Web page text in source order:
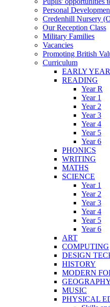
Personal
Credenhill Nursery
Our Reception Class
Military Families
Vacancies
Promoting British
Curriculum
EARLY
READING
Year R
Year 1
Year 2
Year 3
Year 4
Year 5
Year 6
PHONICS
WRITING
MATHS
SCIENCE
Year 1
Year 2
Year 3
Year 4
Year 5
Year 6
ART
COMPUTING
DESIGN
HISTORY
MODERN
MUSIC
PHYSICAL